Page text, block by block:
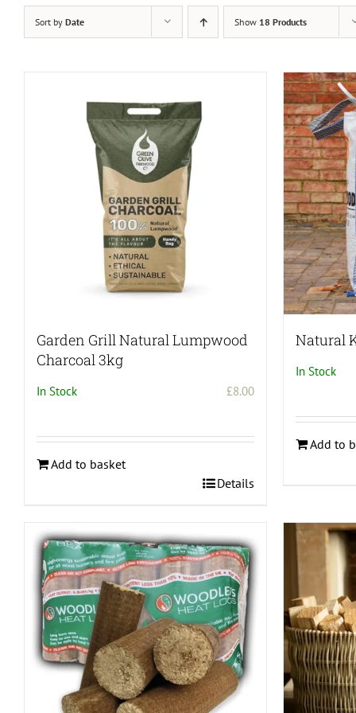
Sort by Date Show 18 Products
Garden Grill Natural Lumpwood
Charcoal 3kg
In Stock £8.00
Add to basket
Details
Natural
In Stock
Add to